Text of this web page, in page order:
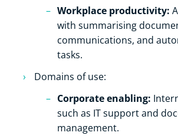
Workplace productivity:
with summarising
communications, and
tasks.
Domains of use:
Corporate enabling:
such as IT support and
management.